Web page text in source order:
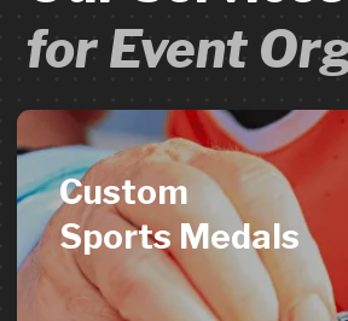
Learn more→
Custom
Event Merch